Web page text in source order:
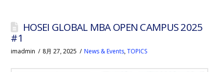
HOSEI GLOBAL MBA OPEN CAMPUS 2025
#1
imadmin 8月 27, 2025 News & Events,TOPICS